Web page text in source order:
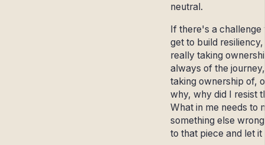
neutral.
If there's a challenge
get to build
really taking
always of the journey,
taking ownership of,
why, why did I resist
What in me needs to
something else
to that piece and let it